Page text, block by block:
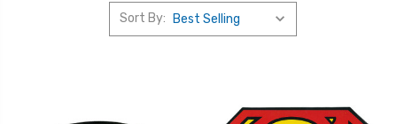
Sort By: